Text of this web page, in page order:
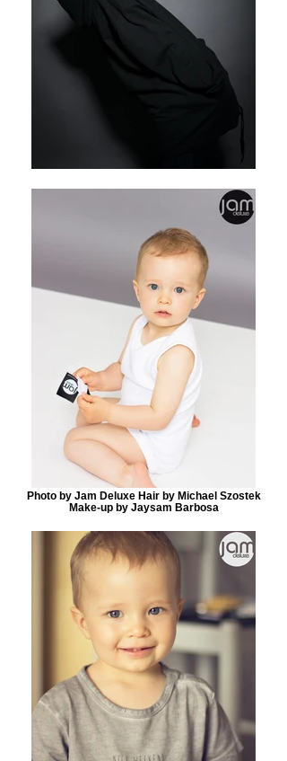
Photo by Jam Deluxe Hair by Michael Szostek
Make-up by Jaysam Barbosa